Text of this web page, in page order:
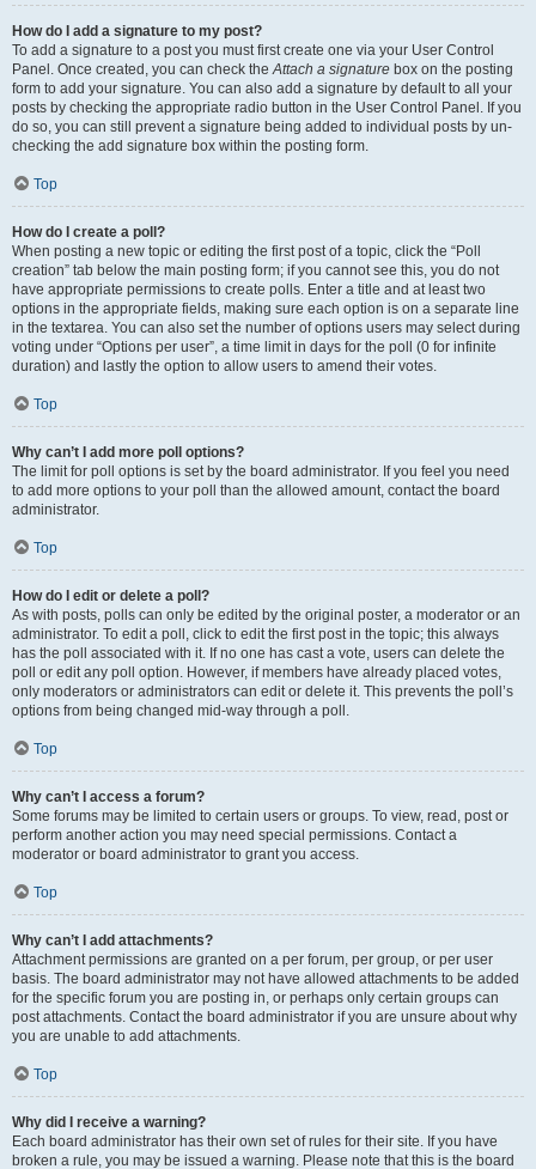
How do I add a signature to my post?
To add a signature to a post you must first create one via your User Control
Panel. Once created, you can check theAttach a signature box on the posting
form to add your signature. You can also add a signature by default to all your
posts by checking the appropriate radio button in the User Control Panel. If you
do so, you can still prevent a signature being added to individual posts by un-
checking the add signature box within the posting form.
Top
How do I create a poll?
When posting a new topic or editing the first post of a topic, click the “Poll
creation” tab below the main posting form; if you cannot see this, you do not
have appropriate permissions to create polls. Enter a title and at least two
options in the appropriate fields, making sure each option is on a separate line
in the textarea. You can also set the number of options users may select during
voting under “Options per user”, a time limit in days for the poll (0 for infinite
duration) and lastly the option to allow users to amend their votes.
Top
Why can’t I add more poll options?
The limit for poll options is set by the board administrator. If you feel you need
to add more options to your poll than the allowed amount, contact the board
administrator.
Top
How do I edit or delete a poll?
As with posts, polls can only be edited by the original poster, a moderator or an
administrator. To edit a poll, click to edit the first post in the topic; this always
has the poll associated with it. If no one has cast a vote, users can delete the
poll or edit any poll option. However, if members have already placed votes,
only moderators or administrators can edit or delete it. This prevents the poll’s
options from being changed mid-way through a poll.
Top
Why can’t I access a forum?
Some forums may be limited to certain users or groups. To view, read, post or
perform another action you may need special permissions. Contact a
moderator or board administrator to grant you access.
Top
Why can’t I add attachments?
Attachment permissions are granted on a per forum, per group, or per user
basis. The board administrator may not have allowed attachments to be added
for the specific forum you are posting in, or perhaps only certain groups can
post attachments. Contact the board administrator if you are unsure about why
you are unable to add attachments.
Top
Why did I receive a warning?
Each board administrator has their own set of rules for their site. If you have
broken a rule, you may be issued a warning. Please note that this is the board